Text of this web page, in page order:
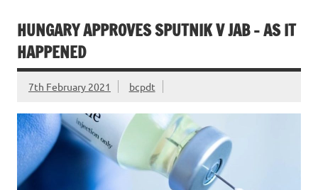
HUNGARY APPROVES SPUTNIK V JAB – AS IT
HAPPENED
7th February 2021 bcpdt